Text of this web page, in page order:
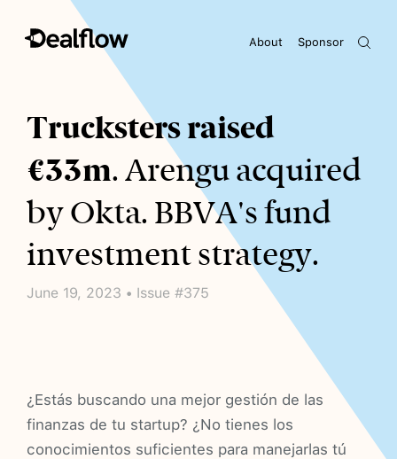
Sponsor
About
Awaiting keywords...
Trucksters raised
€33m. Arengu acquired
by Okta. BBVA's fund
investment strategy.
June 19, 2023 • Issue #375
¿Estás buscando una mejor gestión de las
finanzas de tu startup? ¿No tienes los
conocimientos suficientes para manejarlas tú